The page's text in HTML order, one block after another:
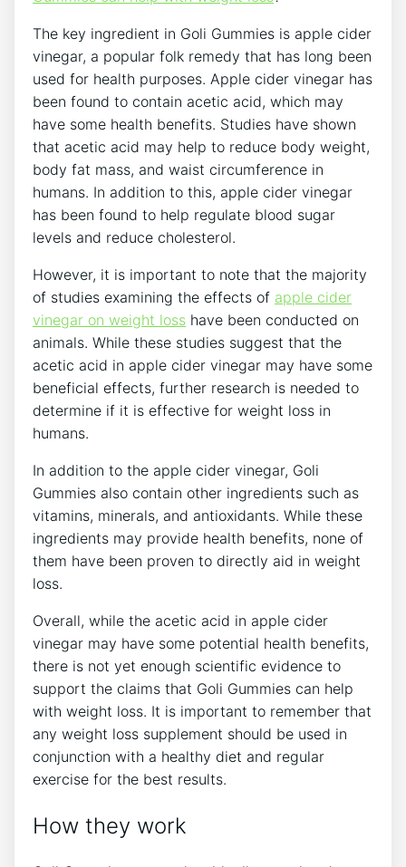
The key ingredient in Goli Gummies is apple cider
vinegar, a popular folk remedy that has long been
used for health purposes. Apple cider vinegar has
been found to contain acetic acid, which may
have some health benefits. Studies have shown
that acetic acid may help to reduce body weight,
body fat mass, and waist circumference in
humans. In addition to this, apple cider vinegar
has been found to help regulate blood sugar
levels and reduce cholesterol.
However, it is important to note that the majority
of studies examining the effects of apple cider
vinegar on weight loss have been conducted on
animals. While these studies suggest that the
acetic acid in apple cider vinegar may have some
beneficial effects, further research is needed to
determine if it is effective for weight loss in
humans.
In addition to the apple cider vinegar, Goli
Gummies also contain other ingredients such as
vitamins, minerals, and antioxidants. While these
ingredients may provide health benefits, none of
them have been proven to directly aid in weight
loss.
Overall, while the acetic acid in apple cider
vinegar may have some potential health benefits,
there is not yet enough scientific evidence to
support the claims that Goli Gummies can help
with weight loss. It is important to remember that
any weight loss supplement should be used in
conjunction with a healthy diet and regular
exercise for the best results.
How they work